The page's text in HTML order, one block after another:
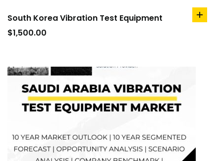
South Korea Vibration Test Equipment
$1,500.00
add